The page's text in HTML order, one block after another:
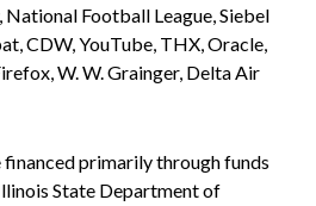
Football League, Siebel
CDW, YouTube, THX, Oracle,
W. W. Grainger, Delta Air
primarily through funds
State Department of